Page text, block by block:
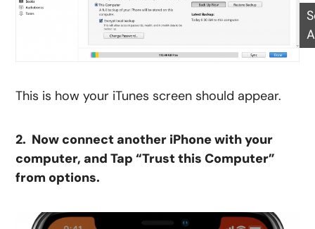
This is how your iTunes screen should appear.
2. Now connect another iPhone with your
computer, and Tap “Trust this Computer”
from options.